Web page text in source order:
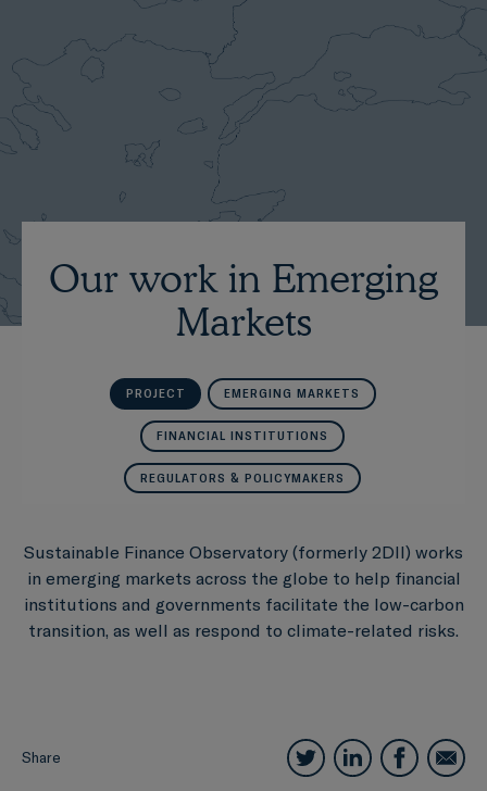
Our work in Emerging
Markets
PROJECT EMERGING MARKETS
FINANCIAL INSTITUTIONS
REGULATORS & POLICYMAKERS
Sustainable Finance Observatory (formerly 2DII) works
in emerging markets across the globe to help financial
institutions and governments facilitate the low-carbon
transition, as well as respond to climate-related risks.
Share